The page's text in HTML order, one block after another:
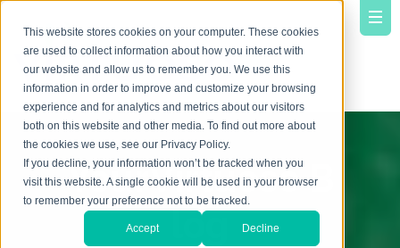
This website stores cookies on your computer. These cookies
are used to collect information about how you interact with
our website and allow us to remember you. We use this
information in order to improve and customize your browsing
experience and for analytics and metrics about our visitors
both on this website and other media. To find out more about
the cookies we use, see our Privacy Policy.
If you decline, your information won’t be tracked when you
visit this website. A single cookie will be used in your browser
to remember your preference not to be tracked.
Accept Decline
YourVirtuoso B
log